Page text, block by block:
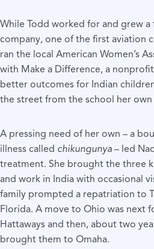
While Todd worked for and grew
company, one of the first aviation
ran the local American Women’s
with Make a Difference, a
better outcomes for Indian
the street from the school her
A pressing need of her own – a
illness called chikungunya – led
treatment. She brought the three
and work in India with occasional
family prompted a repatriation to
Florida. A move to Ohio was next
Hattaways and then, about two
brought them to Omaha.